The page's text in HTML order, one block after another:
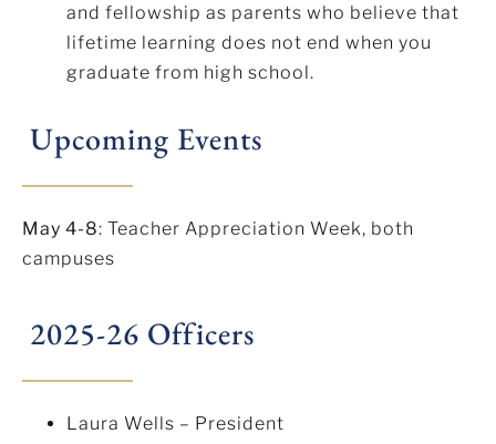
and fellowship as parents who believe that
lifetime learning does not end when you
graduate from high school.
Upcoming Events
May 4-8: Teacher Appreciation Week, both
campuses
2025-26 Officers
Laura Wells – President